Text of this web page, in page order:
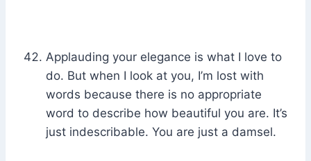
Applauding your elegance is what I love to
do. But when I look at you, I’m lost with
words because there is no appropriate
word to describe how beautiful you are. It’s
just indescribable. You are just a damsel.